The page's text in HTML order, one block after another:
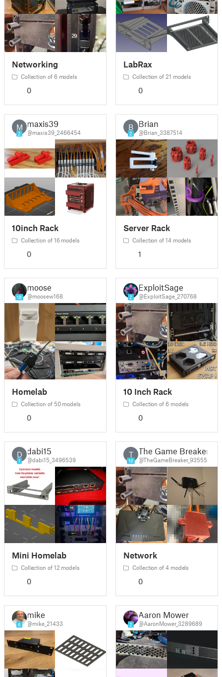
Networking
Collection of 6 models
0
LabRax
Collection of 21 models
0
M
2
maxis39
@maxis39_2466454
10inch Rack
Collection of 16 models
0
B
2
Brian
@Brian_3387514
Server Rack
Collection of 14 models
1
18
moose
@moosew168
Homelab
Collection of 50 models
0
2
ExploitSage
@ExploitSage_270768
10 Inch Rack
Collection of 6 models
0
D
1
dabi15
@dabi15_3496539
Mini Homelab
Collection of 12 models
0
T
10
The Game Breaker
@TheGameBreaker_93555
Network
Collection of 4 models
0
6
mike
@mike_21433 2
Aaron Mower
@AaronMower_3289689